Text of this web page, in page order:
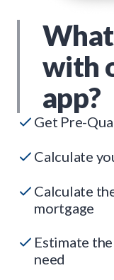
with
app?
Get Pre-
Calculate
Calculate
mortgage
Estimate
need